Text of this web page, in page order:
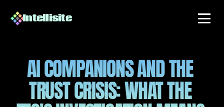
Intellisite
AI COMPANIONS AND THE
TRUST CRISIS: WHAT THE